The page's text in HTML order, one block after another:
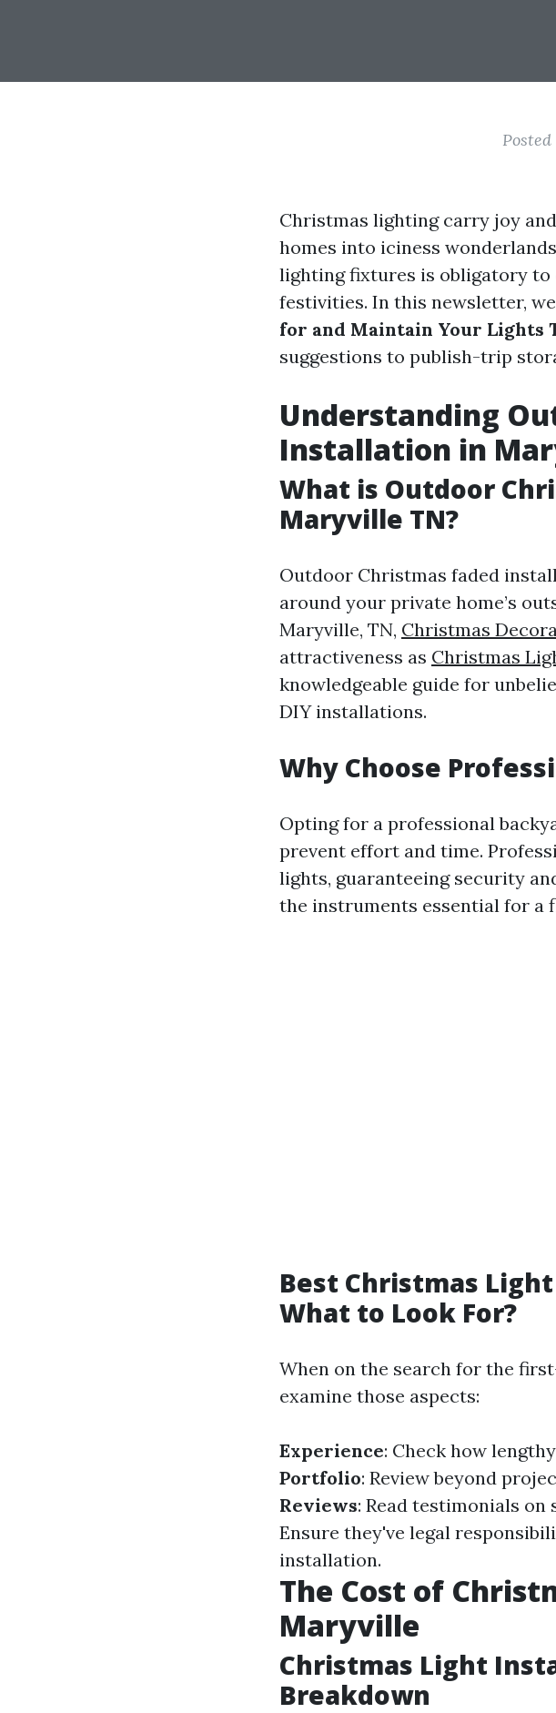
Posted
Christmas lighting carry joy
homes into iciness
lighting fixtures is obligatory
festivities. In this newsletter,
for and Maintain Your Lights
suggestions to publish-trip
Understanding
Installation in
What is Outdoor
Maryville TN?
Outdoor Christmas faded
around your private home’s
Maryville, TN, Christmas
attractiveness as Christmas
knowledgeable guide for
DIY installations.
Why Choose
Opting for a professional
prevent effort and time.
lights, guaranteeing security
the instruments essential for a
Best Christmas
What to Look For?
When on the search for the
examine those aspects:
Experience: Check how
Portfolio: Review beyond
Reviews: Read testimonials on
Ensure they've legal
installation.
The Cost of
Maryville
Christmas Light
Breakdown